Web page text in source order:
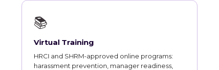
📚
Virtual Training
HRCI and SHRM-approved online programs:
harassment prevention, manager readiness,